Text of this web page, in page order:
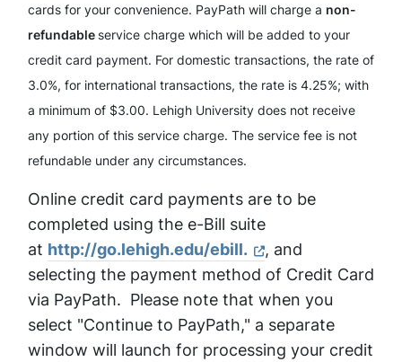
cards for your convenience. PayPath will charge a non-
refundable service charge which will be added to your
credit card payment. For domestic transactions, the rate of
3.0%, for international transactions, the rate is 4.25%; with
a minimum of $3.00. Lehigh University does not receive
any portion of this service charge. The service fee is not
refundable under any circumstances.
Online credit card payments are to be
completed using the e-Bill suite
at http://go.lehigh.edu/ebill.
, and
selecting the payment method of Credit Card
via PayPath. Please note that when you
select "Continue to PayPath," a separate
window will launch for processing your credit